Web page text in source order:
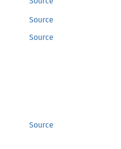
Source
Source
Source